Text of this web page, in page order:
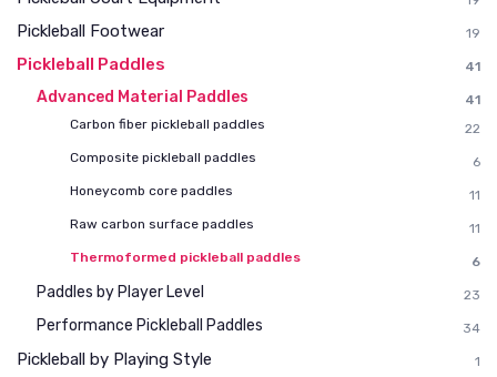
Pickleball Footwear 19
Pickleball Paddles 41
Advanced Material Paddles
41
Carbon fiber pickleball paddles
22
Composite pickleball paddles
6
Honeycomb core paddles
11
Raw carbon surface paddles
11
Thermoformed pickleball paddles
6
Paddles by Player Level 23
Performance Pickleball Paddles 34
Pickleball by Playing Style 1